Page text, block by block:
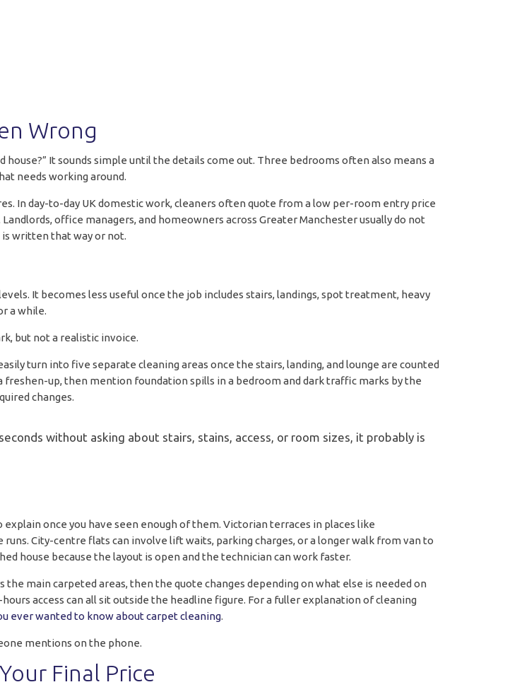
Wrong
It sounds simple until the details come out. Three bedrooms often also means a
needs working around.
In day-to-day UK domestic work, cleaners often quote from a low per-room entry price
office managers, and homeowners across Greater Manchester usually do not
written that way or not.
It becomes less useful once the job includes stairs, landings, spot treatment, heavy
a while.
but not a realistic invoice.
turn into five separate cleaning areas once the stairs, landing, and lounge are counted
up, then mention foundation spills in a bedroom and dark traffic marks by the
changes.
without asking about stairs, stains, access, or room sizes, it probably is
once you have seen enough of them. Victorian terraces in places like
City-centre flats can involve lift waits, parking charges, or a longer walk from van to
house because the layout is open and the technician can work faster.
main carpeted areas, then the quote changes depending on what else is needed on
access can all sit outside the headline figure. For a fuller explanation of cleaning
ever wanted to know about carpet cleaning.
mentions on the phone.
Final Price